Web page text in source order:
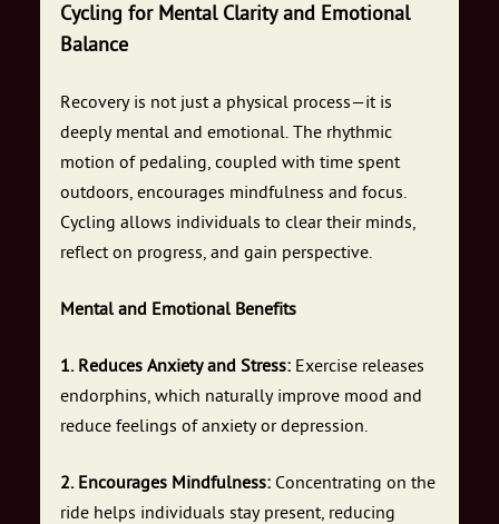
Cycling for Mental Clarity and Emotional
Balance
Recovery is not just a physical process—it is
deeply mental and emotional. The rhythmic
motion of pedaling, coupled with time spent
outdoors, encourages mindfulness and focus.
Cycling allows individuals to clear their minds,
reflect on progress, and gain perspective.
Mental and Emotional Benefits
1. Reduces Anxiety and Stress: Exercise releases
endorphins, which naturally improve mood and
reduce feelings of anxiety or depression.
2. Encourages Mindfulness: Concentrating on the
ride helps individuals stay present, reducing